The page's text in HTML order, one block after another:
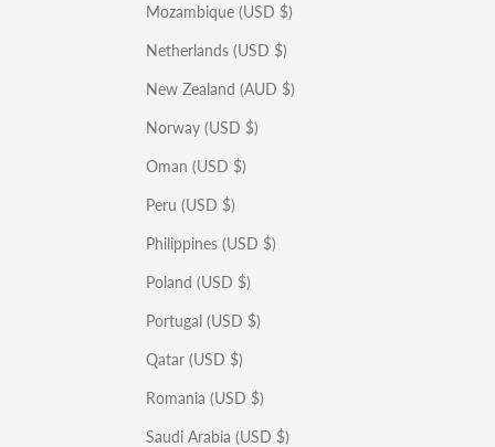
Mozambique (USD $)
Netherlands (USD $)
New Zealand (AUD $)
Norway (USD $)
Oman (USD $)
Peru (USD $)
Philippines (USD $)
Poland (USD $)
Portugal (USD $)
Qatar (USD $)
Romania (USD $)
Saudi Arabia (USD $)